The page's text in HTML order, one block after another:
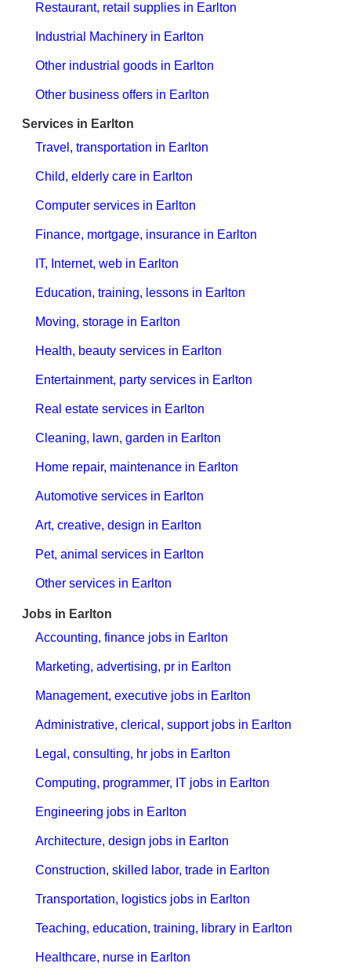
Restaurant, retail supplies in Earlton
Industrial Machinery in Earlton
Other industrial goods in Earlton
Other business offers in Earlton
Services in Earlton
Travel, transportation in Earlton
Child, elderly care in Earlton
Computer services in Earlton
Finance, mortgage, insurance in Earlton
IT, Internet, web in Earlton
Education, training, lessons in Earlton
Moving, storage in Earlton
Health, beauty services in Earlton
Entertainment, party services in Earlton
Real estate services in Earlton
Cleaning, lawn, garden in Earlton
Home repair, maintenance in Earlton
Automotive services in Earlton
Art, creative, design in Earlton
Pet, animal services in Earlton
Other services in Earlton
Jobs in Earlton
Accounting, finance jobs in Earlton
Marketing, advertising, pr in Earlton
Management, executive jobs in Earlton
Administrative, clerical, support jobs in Earlton
Legal, consulting, hr jobs in Earlton
Computing, programmer, IT jobs in Earlton
Engineering jobs in Earlton
Architecture, design jobs in Earlton
Construction, skilled labor, trade in Earlton
Transportation, logistics jobs in Earlton
Teaching, education, training, library in Earlton
Healthcare, nurse in Earlton